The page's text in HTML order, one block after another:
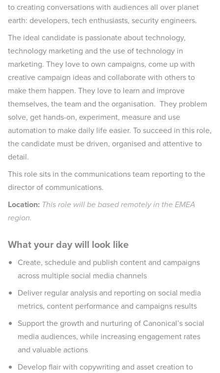
to creating conversations with audiences all over planet
earth: developers, tech enthusiasts, security engineers.
The ideal candidate is passionate about technology,
technology marketing and the use of technology in
marketing. They love to own campaigns, come up with
creative campaign ideas and collaborate with others to
make them happen. They love to learn and improve
themselves, the team and the organisation. They problem
solve, get hands-on, experiment, measure and use
automation to make daily life easier. To succeed in this role,
the candidate must be driven, organised and attentive to
detail.
This role sits in the communications team reporting to the
director of communications.
Location: This role will be based remotely in the EMEA
region.
What your day will look like
Create, schedule and publish content and campaigns
across multiple social media channels
Deliver regular analysis and reporting on social media
metrics, content performance and campaigns results
Support the growth and nurturing of Canonical’s social
media audiences, while increasing engagement rates
and valuable actions
Develop flair with copywriting and asset creation to